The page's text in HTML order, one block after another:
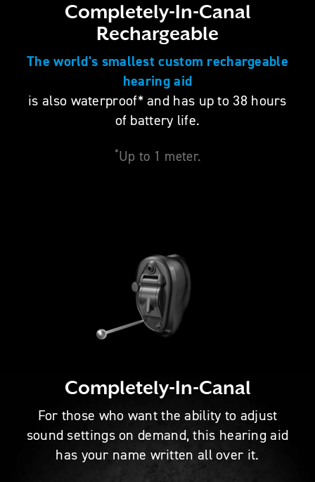
Completely-In-Canal
Rechargeable
The world's smallest custom rechargeable
hearing aid
is also waterproof* and has up to 38 hours
of battery life.
*Up to 1 meter.
Completely-In-Canal
For those who want the ability to adjust
sound settings on demand, this hearing aid
has your name written all over it.